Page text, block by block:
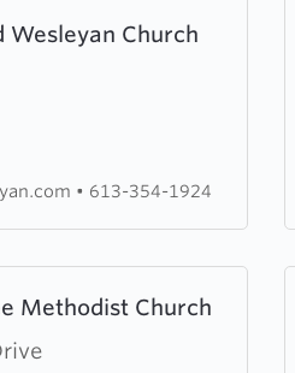
Wesleyan Church
• 613-354-1924
Methodist Church